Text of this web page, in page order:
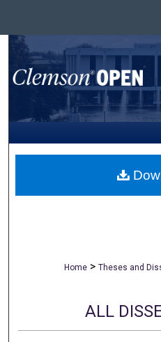
Browse All
My
Home > Theses and
ALL